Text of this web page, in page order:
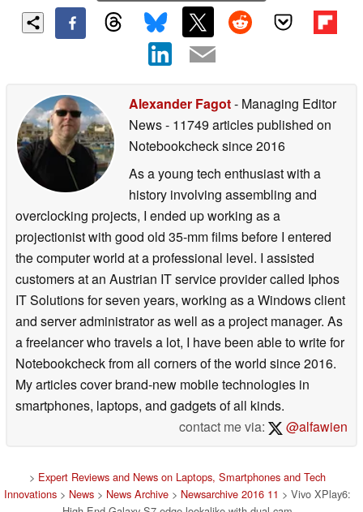
Alexander Fagot- Managing Editor
News- 11749 articles published on
Notebookchecksince 2016
As a young tech enthusiast with a
history involving assembling and
overclocking projects, I ended up working as a
projectionist with good old 35-mm films before I entered
the computer world at a professional level. I assisted
customers at an Austrian IT service provider called Iphos
IT Solutions for seven years, working as a Windows client
and server administrator as well as a project manager. As
a freelancer who travels a lot, I have been able to write for
Notebookcheck from all corners of the world since 2016.
My articles cover brand-new mobile technologies in
smartphones, laptops, and gadgets of all kinds.
contact me via:
@alfawien
> Expert Reviews and News on Laptops, Smartphones and Tech
Innovations > News > News Archive > Newsarchive 2016 11 > Vivo XPlay6: